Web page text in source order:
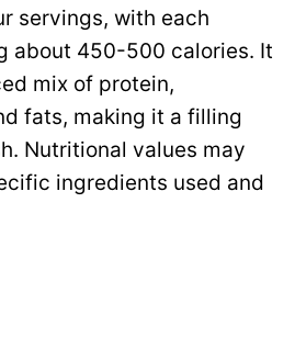
servings, with each
about 450-500 calories. It
mix of protein,
fats, making it a filling
Nutritional values may
ingredients used and